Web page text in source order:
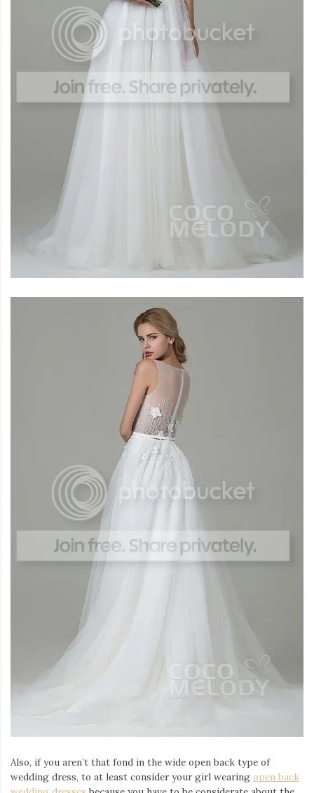
Also, if you aren’t that fond in the wide open back type of
wedding dress, to at least consider your girl wearing open back